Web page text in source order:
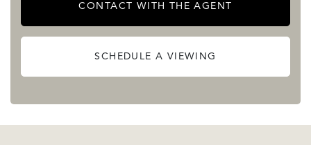
CONTACT WITH THE AGENT
SCHEDULE A VIEWING